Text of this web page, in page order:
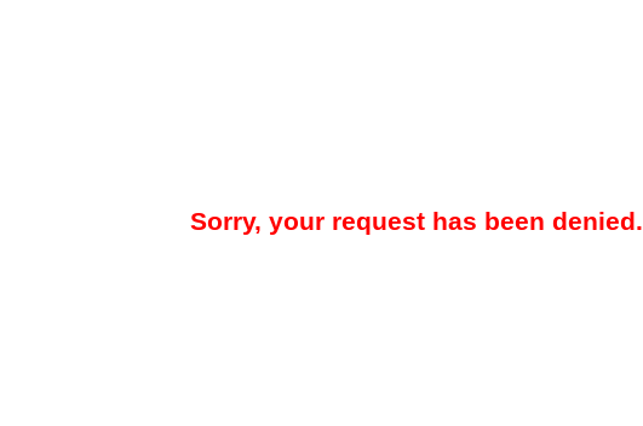
Sorry, your request has been denied.